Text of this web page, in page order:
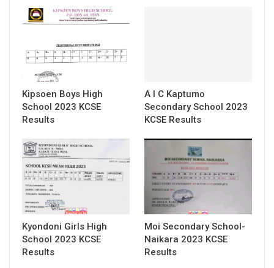
Kipsoen Boys High
School 2023 KCSE
Results
A I C Kaptumo
Secondary School 2023
KCSE Results
Kyondoni Girls High
School 2023 KCSE
Results
Moi Secondary School-
Naikara 2023 KCSE
Results